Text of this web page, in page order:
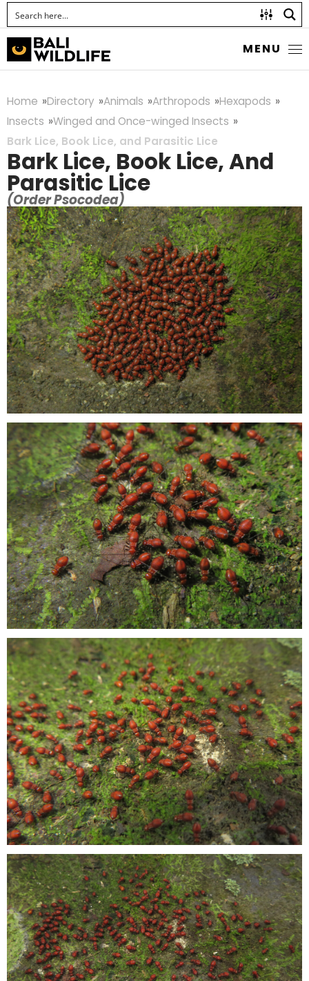
MENU
Home Directory Animals Arthropods
Hexapods
Insects
Winged and Once-winged Insects
Bark Lice, Book Lice, and Parasitic Lice
Bark Lice, Book Lice, And
Parasitic Lice
(Order Psocodea)